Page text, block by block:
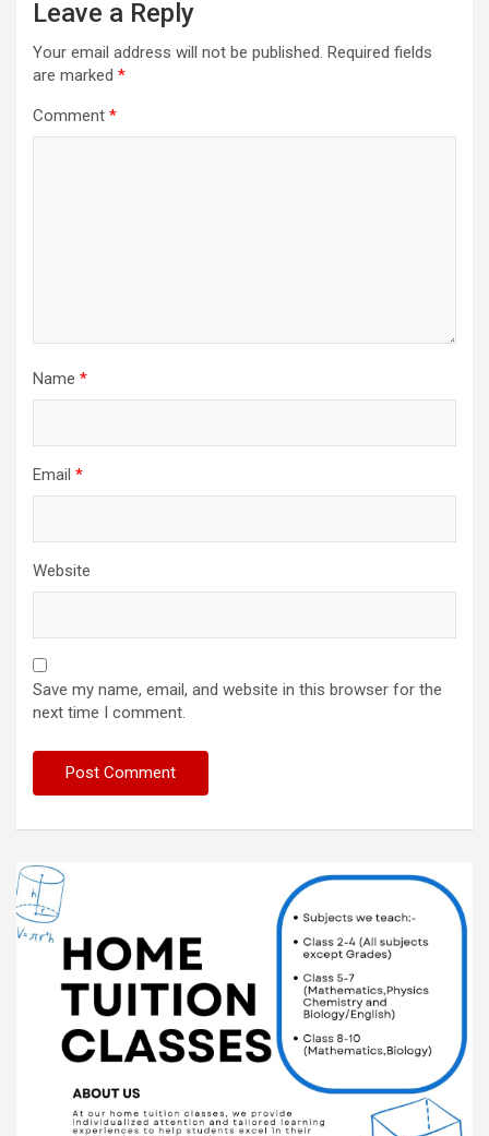
Leave a Reply
Your email address will not be published. Required fields
are marked *
Comment *
Name *
Email *
Website
Save my name, email, and website in this browser for the
next time I comment.